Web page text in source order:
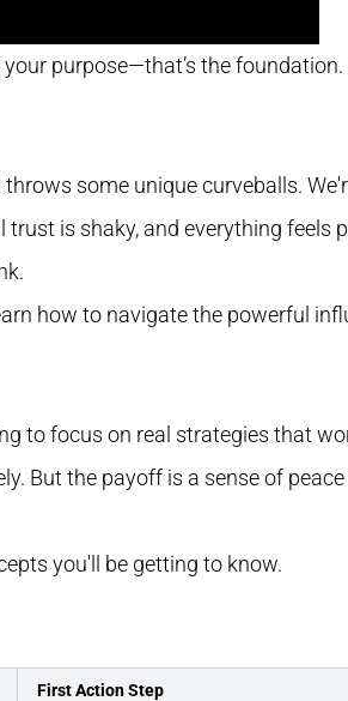
purpose—that’s the foundation.
some unique curveballs.
is shaky, and everything feels
how to navigate the powerful
to focus on real strategies that
But the payoff is a sense of peace
you'll be getting to know.
First Action Step